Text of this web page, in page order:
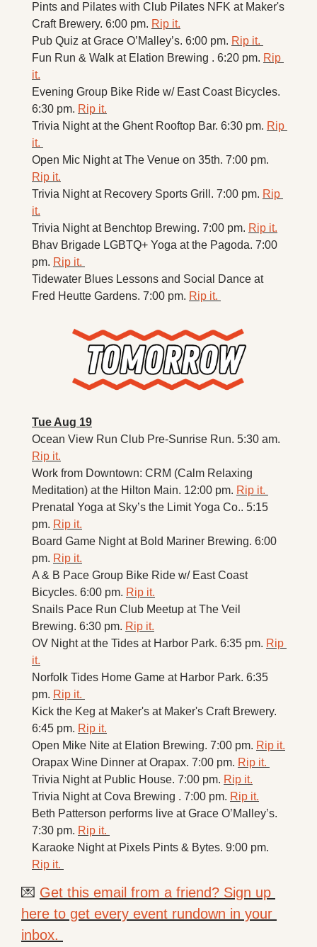
Pints and Pilates with Club Pilates NFK at Maker's
Craft Brewery. 6:00 pm. Rip it.
Pub Quiz at Grace O’Malley’s. 6:00 pm. Rip it.
Fun Run & Walk at Elation Brewing . 6:20 pm. Rip
it.
Evening Group Bike Ride w/ East Coast Bicycles.
6:30 pm. Rip it.
Trivia Night at the Ghent Rooftop Bar. 6:30 pm. Rip
it.
Rip it.
Trivia Night at Recovery Sports Grill. 7:00 pm. Rip
it.
Trivia Night at Benchtop Brewing. 7:00 pm. Rip it.
Bhav Brigade LGBTQ+ Yoga at the Pagoda. 7:00
pm. Rip it.
Tidewater Blues Lessons and Social Dance at
Fred Heutte Gardens. 7:00 pm. Rip it.
Tue Aug 19
Rip it.
Work from Downtown: CRM (Calm Relaxing
Meditation) at the Hilton Main. 12:00 pm. Rip it.
Prenatal Yoga at Sky’s the Limit Yoga Co.. 5:15
pm. Rip it.
Board Game Night at Bold Mariner Brewing. 6:00
pm. Rip it.
A & B Pace Group Bike Ride w/ East Coast
Bicycles. 6:00 pm. Rip it.
Snails Pace Run Club Meetup at The Veil
Brewing. 6:30 pm. Rip it.
OV Night at the Tides at Harbor Park. 6:35 pm. Rip
it.
Norfolk Tides Home Game at Harbor Park. 6:35
pm. Rip it.
Kick the Keg at Maker's at Maker's Craft Brewery.
6:45 pm. Rip it.
Open Mike Nite at Elation Brewing. 7:00 pm. Rip it.
Orapax Wine Dinner at Orapax. 7:00 pm. Rip it.
Trivia Night at Public House. 7:00 pm. Rip it.
Trivia Night at Cova Brewing . 7:00 pm. Rip it.
Beth Patterson performs live at Grace O’Malley’s.
7:30 pm. Rip it.
Rip it.
💌 Get this email from a friend? Sign up
here to get every event rundown in your
inbox.